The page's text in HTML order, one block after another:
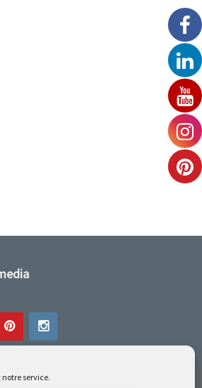
service.
Facebook or